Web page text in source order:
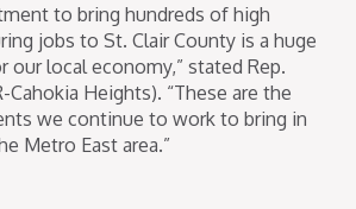
to bring hundreds of high
jobs to St. Clair County is a huge
our local economy,” stated Rep.
Cahokia Heights). “These are the
we continue to work to bring in
Metro East area.”